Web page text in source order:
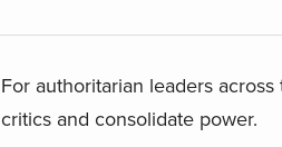
For authoritarian leaders
critics and consolidate power.